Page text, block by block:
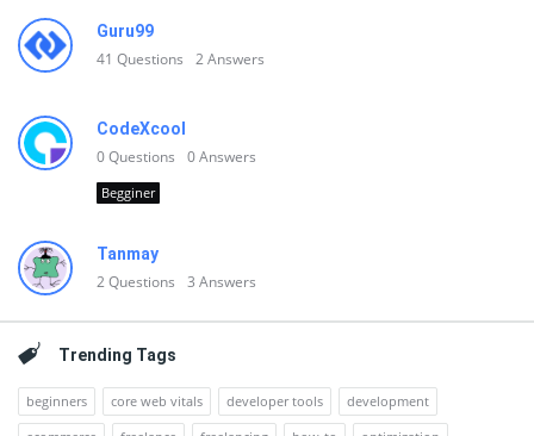
Guru99
41 Questions 2Answers
CodeXcool
0Questions 0Answers
Begginer
Tanmay
2Questions 3 Answers
Trending Tags
beginners core web vitals developer tools
development